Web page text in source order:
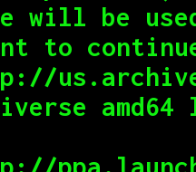
will be
to